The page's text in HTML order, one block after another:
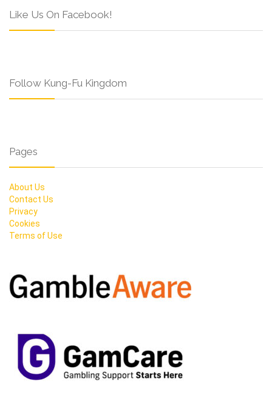
Like Us On Facebook!
Follow Kung-Fu Kingdom
Pages
About Us
Contact Us
Privacy
Cookies
Terms of Use